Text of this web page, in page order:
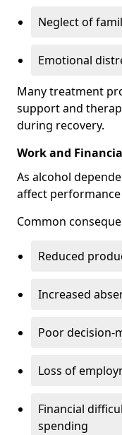
Neglect of
Emotional
Many treatment
support and
during recovery.
Work and
As alcohol
affect
Common
Reduced
Increased
Poor decision-
Loss of
Financial
spending